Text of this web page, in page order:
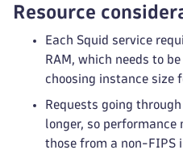
Resource
Each Squid service
RAM, which needs to
choosing instance size
Requests going
longer, so
those from a non-FIPS